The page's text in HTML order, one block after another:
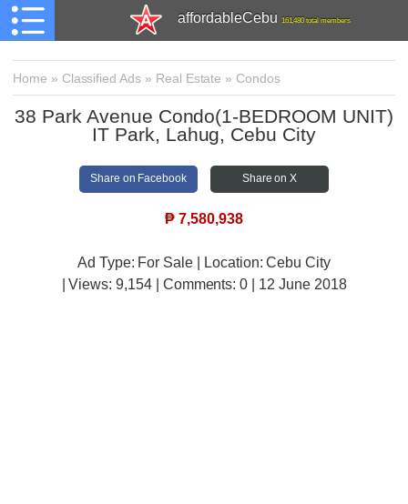
affordableCebu 161,480 total members
Home » Classified Ads » Real Estate » Condos
38 Park Avenue Condo(1-BEDROOM UNIT)
IT Park, Lahug, Cebu City
Share on Facebook Share on X
₱ 7,580,938
Ad Type: For Sale | Location: Cebu City
| Views:9,154 | Comments:0 | 12 June 2018